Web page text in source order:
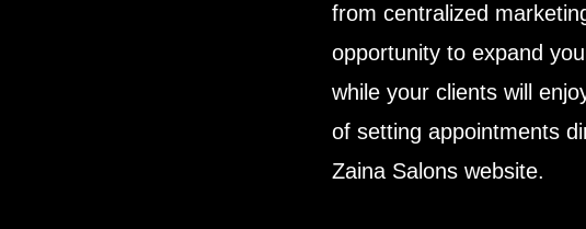
from centralized
opportunity to expand
while your clients will
of setting appointments
Zaina Salons website.